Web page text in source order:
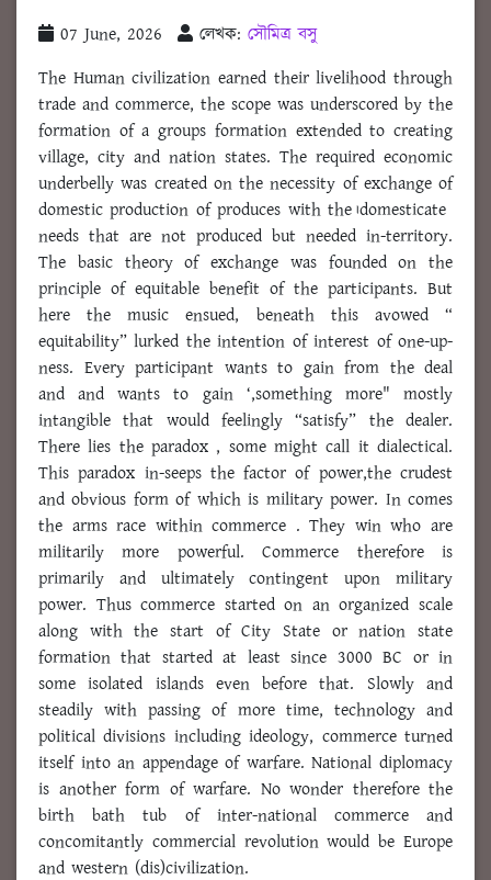
07 June, 2026 লেখক: সৌমিত্র বসু
The Human civilization earned their livelihood through
trade and commerce, the scope was underscored by the
formation of a groups formation extended to creating
village, city and nation states. The required economic
underbelly was created on the necessity of exchange of
domestic production of produces with the।domesticate
needs that are not produced but needed in-territory.
The basic theory of exchange was founded on the
principle of equitable benefit of the participants. But
here the music ensued, beneath this avowed “
equitability” lurked the intention of interest of one-up-
ness. Every participant wants to gain from the deal
and and wants to gain ‘,something more" mostly
intangible that would feelingly “satisfy” the dealer.
There lies the paradox , some might call it dialectical.
This paradox in-seeps the factor of power,the crudest
and obvious form of which is military power. In comes
the arms race within commerce . They win who are
militarily more powerful. Commerce therefore is
primarily and ultimately contingent upon military
power. Thus commerce started on an organized scale
along with the start of City State or nation state
formation that started at least since 3000 BC or in
some isolated islands even before that. Slowly and
steadily with passing of more time, technology and
political divisions including ideology, commerce turned
itself into an appendage of warfare. National diplomacy
is another form of warfare. No wonder therefore the
birth bath tub of inter-national commerce and
concomitantly commercial revolution would be Europe
and western (dis)civilization.